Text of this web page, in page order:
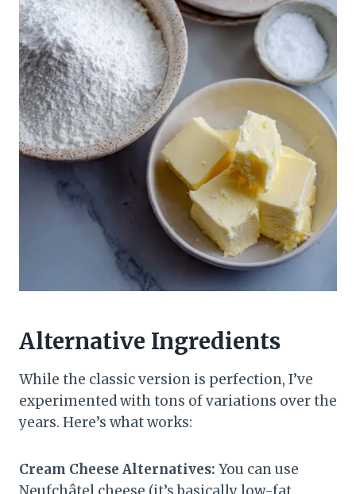
Alternative Ingredients
While the classic version is perfection, I’ve
experimented with tons of variations over the
years. Here’s what works:
Cream Cheese Alternatives: You can use